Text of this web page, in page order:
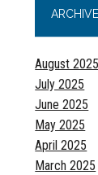
August 2025
July 2025
June 2025
May 2025
April 2025
March 2025